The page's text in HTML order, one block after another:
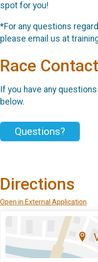
spot for you!
*For any questions
please email us at
Race
If you have any
below.
Questions?
Directions
Open in External Application